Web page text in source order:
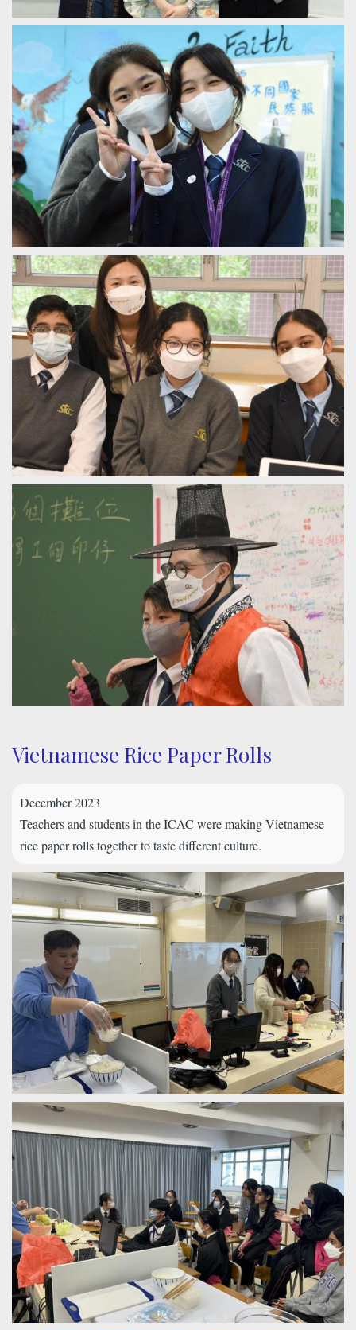
Vietnamese Rice Paper Rolls
December 2023
Teachers and students in the ICAC were making Vietnamese
rice paper rolls together to taste different culture.